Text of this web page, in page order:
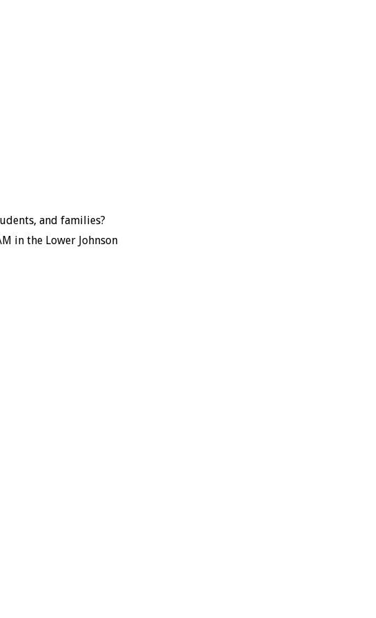
and families?
in the Lower Johnson